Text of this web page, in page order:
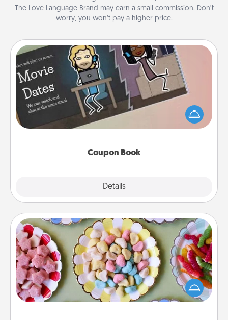
The Love Language Brand may earn a small commission. Don’t
worry, you won’t pay a higher price.
Coupon Book
Details
Coupon Book
What better gift for the Acts of Service person in
your life than a coupon book filled with coupons
you've created just for them?!
Candy Buffet
Set up a small candy buffet for your kids, spouse, or
friends the next time you host a get-together. Dress
up as a classy server (white gloves and all), and